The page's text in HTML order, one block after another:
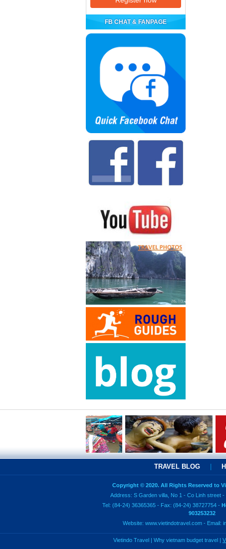
FB CHAT & FANPAGE
TRAVEL BLOG
Copyright © 2020. All Rights Reserved to
Address: S Garden villa, No 1 - Co Linh street
Tel: (84-24) 36365365 - Fax: (84-24) 38727754 -
903253232
Website: www.vietindotravel.com - Email:
Vietindo Travel | Why vietnam budget travel |